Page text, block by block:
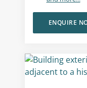
ENQUIRE